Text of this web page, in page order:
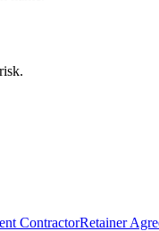
ContractorRetainer